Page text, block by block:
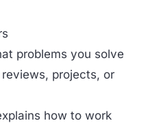
problems you solve
projects, or
how to work